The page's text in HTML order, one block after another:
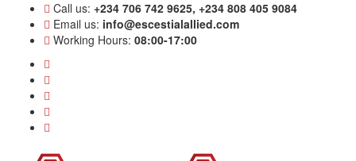
Call us: +234 706 742 9625, +234 808 405 9084
Email us: info@escestialallied.com
Working Hours: 08:00-17:00